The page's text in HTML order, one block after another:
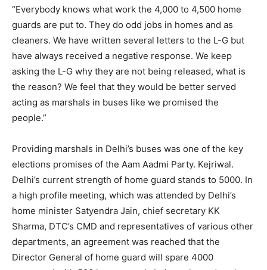
“Everybody knows what work the 4,000 to 4,500 home
guards are put to. They do odd jobs in homes and as
cleaners. We have written several letters to the L-G but
have always received a negative response. We keep
asking the L-G why they are not being released, what is
the reason? We feel that they would be better served
acting as marshals in buses like we promised the
people.”
Providing marshals in Delhi’s buses was one of the key
elections promises of the Aam Aadmi Party. Kejriwal.
Delhi’s current strength of home guard stands to 5000. In
a high profile meeting, which was attended by Delhi’s
home minister Satyendra Jain, chief secretary KK
Sharma, DTC’s CMD and representatives of various other
departments, an agreement was reached that the
Director General of home guard will spare 4000